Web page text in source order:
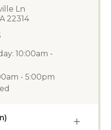
Ln
22314
10:00am -
- 5:00pm